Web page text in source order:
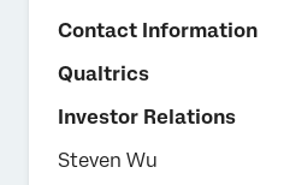
Contact Information
Qualtrics
Investor Relations
Steven Wu